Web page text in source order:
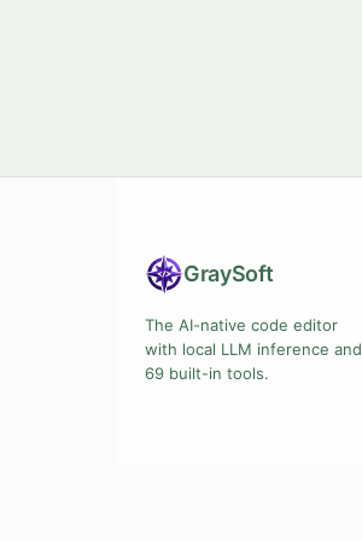
GraySoft
The AI-native code editor
with local LLM inference and
69 built-in tools.